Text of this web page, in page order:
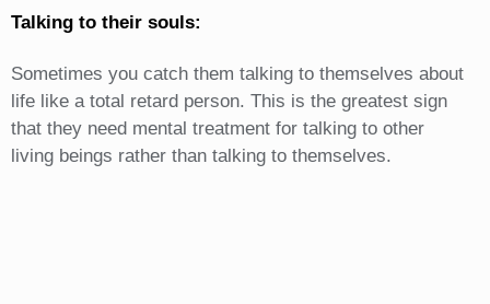
Talking to their souls:
Sometimes you catch them talking to themselves about
life like a total retard person. This is the greatest sign
that they need mental treatment for talking to other
living beings rather than talking to themselves.